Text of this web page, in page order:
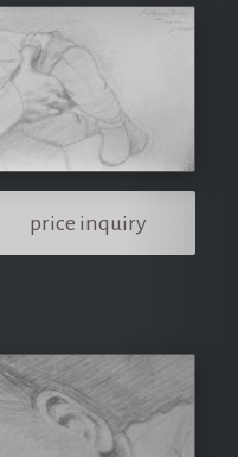
price inquiry